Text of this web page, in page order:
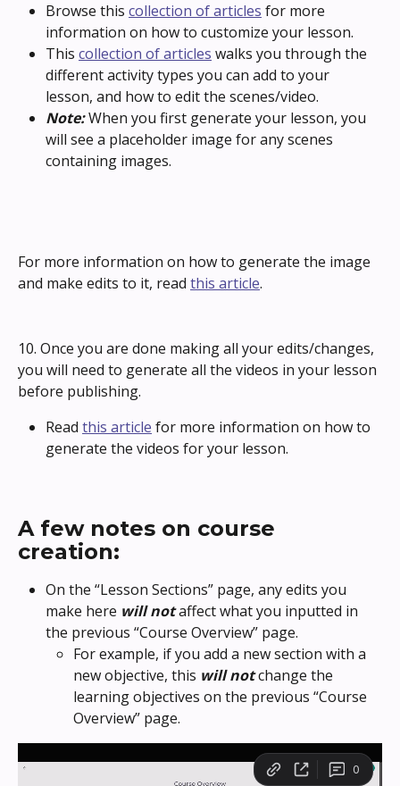
Browse this collection of articles for more
information on how to customize your lesson.
This collection of articles walks you through the
different activity types you can add to your
lesson, and how to edit the scenes/video.
Note: When you first generate your lesson, you
will see a placeholder image for any scenes
containing images.
For more information on how to generate the image
and make edits to it, read this article.
10. Once you are done making all your edits/changes,
you will need to generate all the videos in your lesson
before publishing.
Read this article for more information on how to
generate the videos for your lesson.
A few notes on course
creation:
On the “Lesson Sections” page, any edits you
make here will not affect what you inputted in
the previous “Course Overview” page.
For example, if you add a new section with a
new objective, this will not change the
learning objectives on the previous “Course
Overview” page.